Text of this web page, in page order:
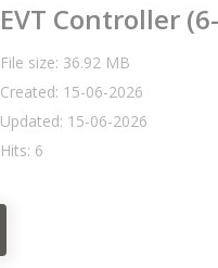
EVT Controller
File size: 36.92 MB
Created: 15-06-2026
Updated: 15-06-2026
Hits: 6